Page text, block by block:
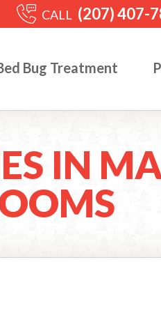
CALL (207) 407-
Bug Treatment
IN